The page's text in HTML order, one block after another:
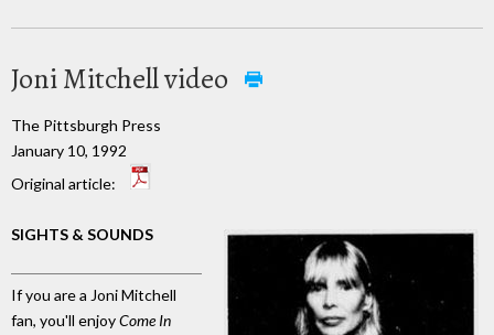
Joni Mitchell video
The Pittsburgh Press
January 10, 1992
Original article:
SIGHTS & SOUNDS
If you are a Joni Mitchell
fan, you'll enjoyCome In